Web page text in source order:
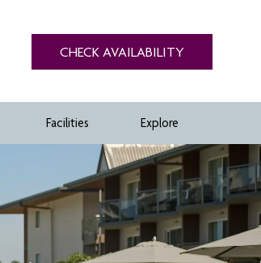
CHECK AVAILABILITY
Facilities Explore